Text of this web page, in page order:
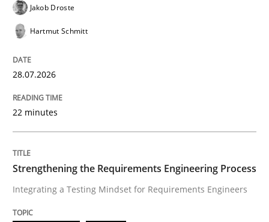
Integrating a Testing Mindset for Requirements
Written by
16. June 2026 · 9 minutes read
READ ARTICLE
Jakob Droste
Hartmut Schmitt
28.07.2026
22 minutes
Strengthening the Requirements Engineering Process
Integrating a Testing Mindset for Requirements Engineers